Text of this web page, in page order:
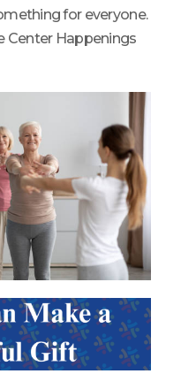
for everyone.
Center Happenings